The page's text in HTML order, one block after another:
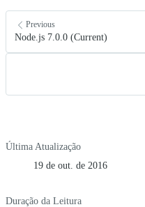
Previous
Node.js 7.0.0 (Current)
Última Atualização
19 de out. de 2016
Duração da Leitura